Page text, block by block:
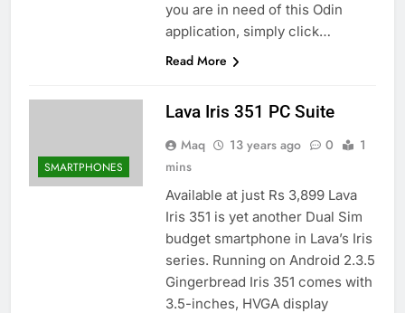
you are in need of this Odin
application, simply click…
Read More
SMARTPHONES
Lava Iris 351 PC Suite
Maq 13 years ago 0
1
mins
Available at just Rs 3,899 Lava
Iris 351 is yet another Dual Sim
budget smartphone in Lava’s Iris
series. Running on Android 2.3.5
Gingerbread Iris 351 comes with
3.5-inches, HVGA display